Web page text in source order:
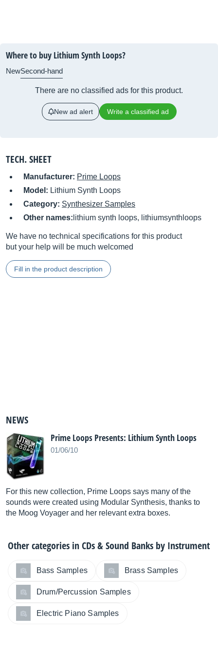
Where to buy Lithium Synth Loops?
NewSecond-hand
There are no classified ads for this product.
New ad alert Write a classified ad
TECH. SHEET
Manufacturer: Prime Loops
Model: Lithium Synth Loops
Category: Synthesizer Samples
Other names: lithium synth loops, lithiumsynthloops
We have no technical specifications for this product
but your help will be much welcomed
Fill in the product description
NEWS
Prime Loops Presents: Lithium Synth Loops
01/06/10
For this new collection, Prime Loops says many of the
sounds were created using Modular Synthesis, thanks to
the Moog Voyager and her relevant extra boxes.
Other categories inCDs & Sound Banks by Instrument
Bass Samples Brass Samples
Drum/Percussion Samples
Electric Piano Samples